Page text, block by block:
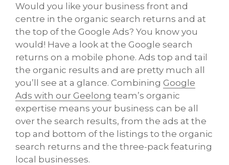
Would you like your business front and
centre in the organic search returns and at
the top of the Google Ads? You know you
would! Have a look at the Google search
returns on a mobile phone. Ads top and tail
the organic results and are pretty much all
you’ll see at a glance. Combining Google
Ads with our Geelong team’s organic
expertise means your business can be all
over the search results, from the ads at the
top and bottom of the listings to the organic
search returns and the three-pack featuring
local businesses.